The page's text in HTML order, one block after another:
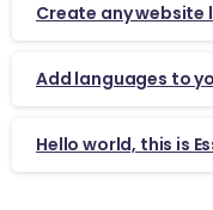
Create any website
Add languages to
Hello world, this is